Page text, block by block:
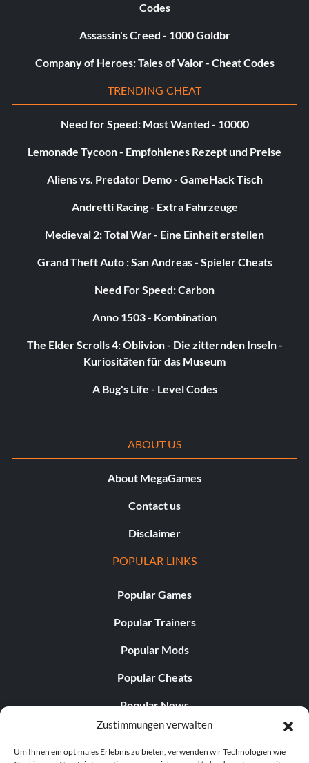
Zustimmungen verwalten
Um Ihnen ein optimales Erlebnis zu bieten, verwenden wir Technologien wie
Codes
Assassin's Creed - 1000 Goldbr
Company of Heroes: Tales of Valor - Cheat Codes
TRENDING CHEAT
Need for Speed: Most Wanted - 10000
Lemonade Tycoon - Empfohlenes Rezept und Preise
Aliens vs. Predator Demo - GameHack Tisch
Andretti Racing - Extra Fahrzeuge
Medieval 2: Total War - Eine Einheit erstellen
Grand Theft Auto : San Andreas - Spieler Cheats
Need For Speed: Carbon
Anno 1503 - Kombination
The Elder Scrolls 4: Oblivion - Die zitternden Inseln -
Kuriositäten für das Museum
A Bug's Life - Level Codes
ABOUT US
About MegaGames
Contact us
Disclaimer
POPULAR LINKS
Popular Games
Popular Trainers
Popular Mods
Popular Cheats
Popular News
Popular Editorials
Popular Free Games